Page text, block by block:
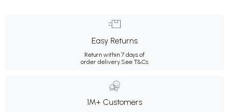
Easy Returns
Return within 7 days of
order delivery.See T&Cs
1M+ Customers